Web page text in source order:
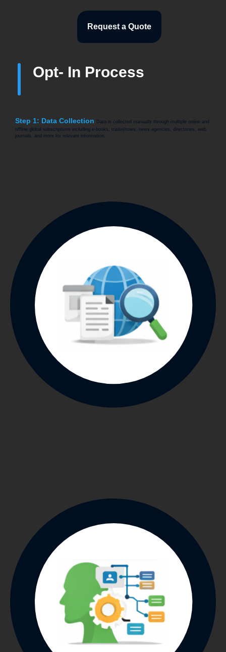
Request a Quote
Opt- In Process
Step 1: Data Collection
Data is collected manually through multiple online and
offline global subscriptions including e-books, tradeshows, news agencies, directories, web
journals, and more for relevant information.